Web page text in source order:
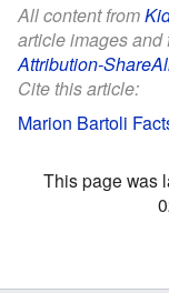
All content from
article images and
Attribution-
Cite this article:
Marion Bartoli
This page was